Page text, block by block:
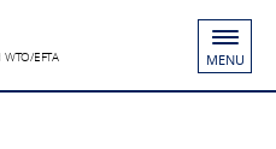
EFTA MENU